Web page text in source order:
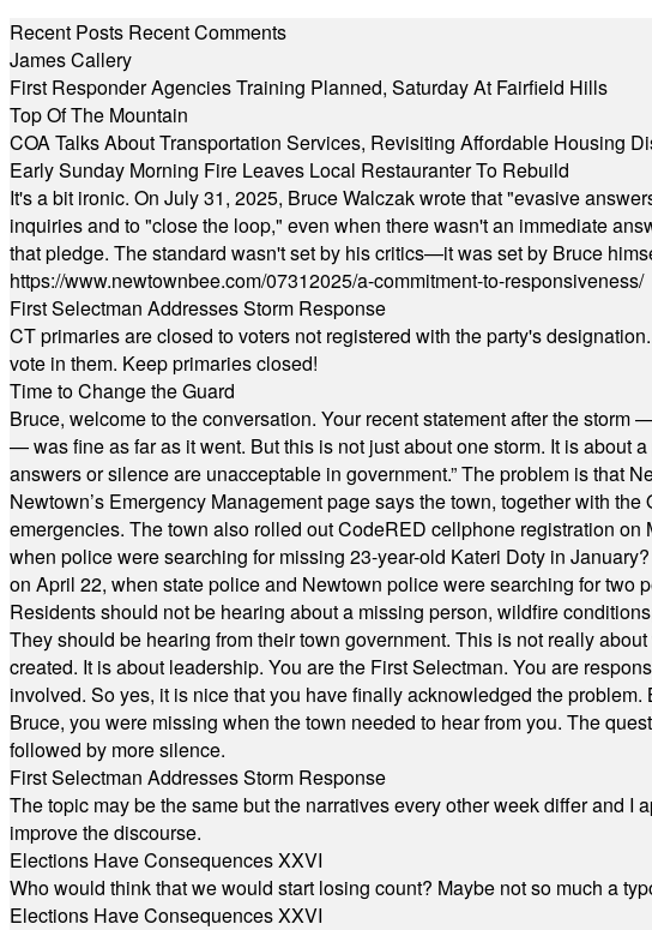
Recent Posts Recent Comments
James Callery
First Responder Agencies Training Planned, Saturday At Fairfield Hills
Top Of The Mountain
COA Talks About Transportation Services, Revisiting Affordable Housing
Early Sunday Morning Fire Leaves Local Restauranter To Rebuild
It's a bit ironic. On July 31, 2025, Bruce Walczak wrote that "evasive
inquiries and to "close the loop," even when there wasn't an immediate
that pledge. The standard wasn't set by his critics—it was set by Bruce
https://www.newtownbee.com/07312025/a-commitment-to-responsiveness/
First Selectman Addresses Storm Response
CT primaries are closed to voters not registered with the party's
vote in them. Keep primaries closed!
Time to Change the Guard
Bruce, welcome to the conversation. Your recent statement after the
— was fine as far as it went. But this is not just about one storm. It is about
answers or silence are unacceptable in government.” The problem is that
Newtown’s Emergency Management page says the town, together with
emergencies. The town also rolled out CodeRED cellphone registration
when police were searching for missing 23-year-old Kateri Doty in
on April 22, when state police and Newtown police were searching for
Residents should not be hearing about a missing person, wildfire
They should be hearing from their town government. This is not really
created. It is about leadership. You are the First Selectman. You are
involved. So yes, it is nice that you have finally acknowledged the
Bruce, you were missing when the town needed to hear from you. The
followed by more silence.
First Selectman Addresses Storm Response
The topic may be the same but the narratives every other week differ and
improve the discourse.
Elections Have Consequences XXVI
Who would think that we would start losing count? Maybe not so much a
Elections Have Consequences XXVI